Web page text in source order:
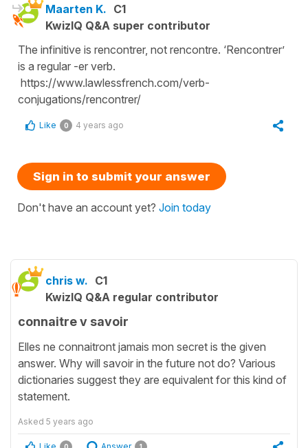
Maarten K. C1
KwizIQ Q&A super contributor
The infinitive is rencontrer, not rencontre. ‘Rencontrer’
is a regular -er verb.
https://www.lawlessfrench.com/verb-
conjugations/rencontrer/
Like 0 4 years ago
Sign in to submit your answer
Don't have an account yet? Join today
chris w. C1
KwizIQ Q&A regular contributor
connaitre v savoir
Elles ne connaitront jamais mon secret is the given
answer. Why will savoir in the future not do? Various
dictionaries suggest they are equivalent for this kind of
statement.
Asked 5 years ago